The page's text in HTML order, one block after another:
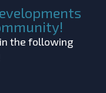
the following